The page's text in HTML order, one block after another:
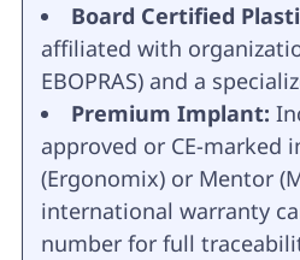
Board Certified
affiliated with
EBOPRAS) and a
Premium Implant:
approved or CE-marked
(Ergonomix) or Mentor
international warranty
number for full